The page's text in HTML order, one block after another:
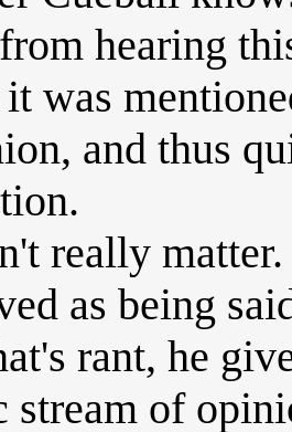
hearing
was
and thus
really
as being
rant, he
stream of